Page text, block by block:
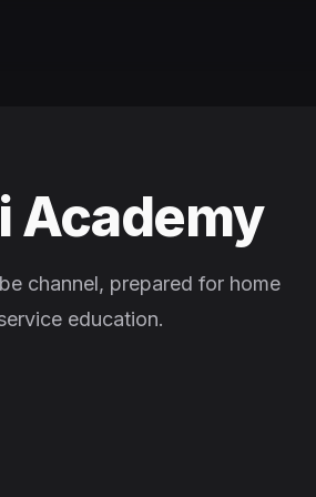
Academy
channel, prepared for home
education.